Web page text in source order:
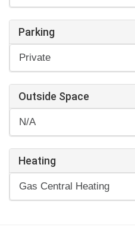
Parking
Private
Outside Space
N/A
Heating
Gas Central Heating